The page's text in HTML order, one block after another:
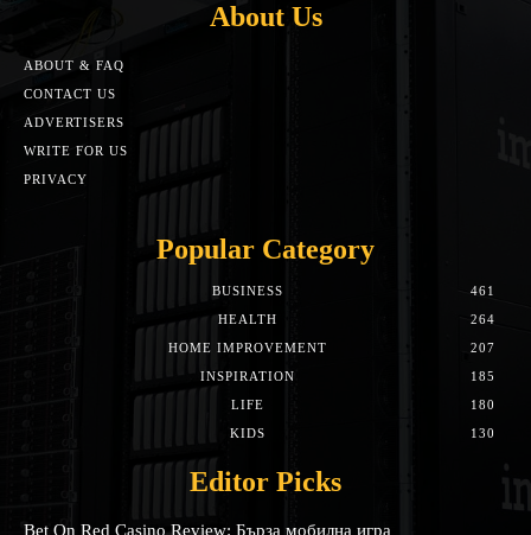
About Us
ABOUT & FAQ
CONTACT US
ADVERTISERS
WRITE FOR US
PRIVACY
Popular Category
BUSINESS
461
HEALTH
264
HOME IMPROVEMENT
207
INSPIRATION
185
LIFE
180
KIDS
130
Editor Picks
Bet On Red Casino Review: Бърза мобилна игра